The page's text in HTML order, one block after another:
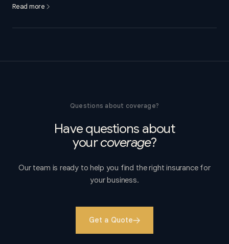
Read more
Questions about coverage?
Have questions about
yourcoverage?
Our team is ready to help you find the right insurance for
your business.
Get a Quote